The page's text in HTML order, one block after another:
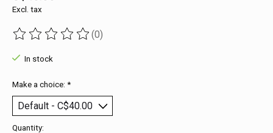
Excl. tax
The rating of this product is
(0)
In stock
Make a choice: *
Quantity: